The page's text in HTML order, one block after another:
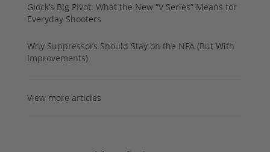
Glock’s Big Pivot: What the New “V Series” Means for
Everyday Shooters
Why Suppressors Should Stay on the NFA (But With
Improvements)
View more articles